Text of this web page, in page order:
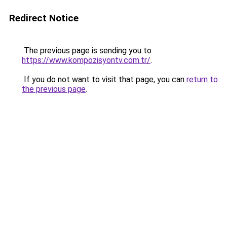
Redirect Notice
The previous page is sending you to
https://www.kompozisyontv.com.tr/.
If you do not want to visit that page, you can return to
the previous page.